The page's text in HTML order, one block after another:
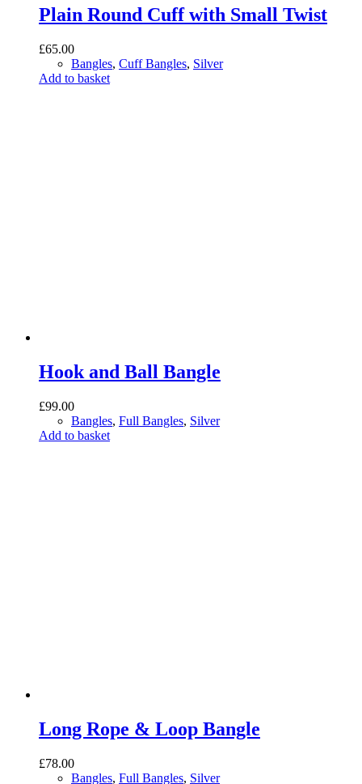
Plain Round Cuff with Small Twist
£65.00
Bangles, Cuff Bangles, Silver
Add to basket
Hook and Ball Bangle
£99.00
Bangles, Full Bangles, Silver
Add to basket
Long Rope & Loop Bangle
£78.00
Bangles, Full Bangles, Silver